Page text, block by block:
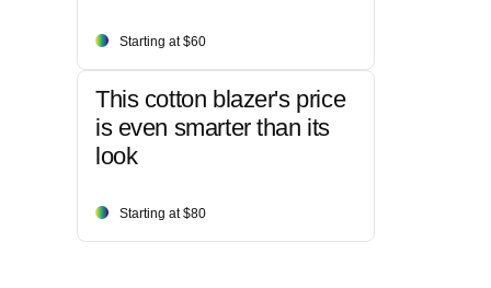
Starting at $60
This cotton blazer's price
is even smarter than its
look
Starting at $80